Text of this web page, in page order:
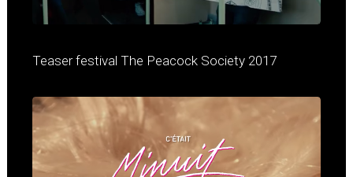
Teaser festival The Peacock Society 2017